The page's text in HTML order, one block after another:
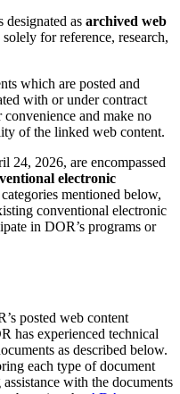
as archived web
for reference, research,
which are posted and
with or under contract
and make no
of the linked web content.
24, 2026, are encompassed
electronic
mentioned below,
conventional electronic
in DOR’s programs or
posted web content
has experienced technical
as described below.
each type of document
with the documents